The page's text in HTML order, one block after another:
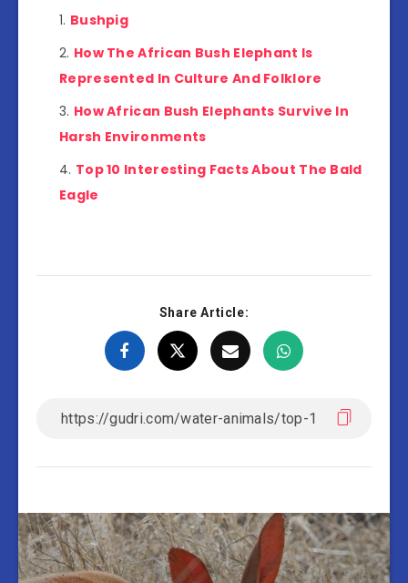
Bushpig
How The African Bush Elephant Is
Represented In Culture And Folklore
How African Bush Elephants Survive In
Harsh Environments
Top 10 Interesting Facts About The Bald
Eagle
Share Article: